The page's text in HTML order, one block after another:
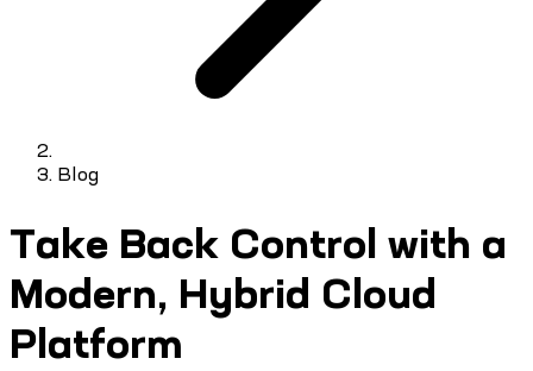
Blog
Take Back Control with a
Modern, Hybrid Cloud
Platform